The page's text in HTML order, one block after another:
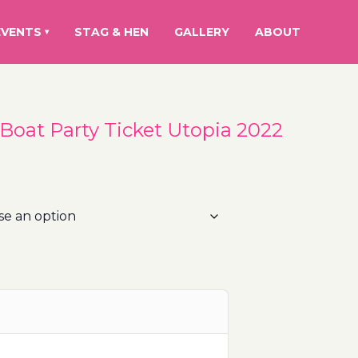
▾ STAG & HEN GALLERY ABOUT
Party Ticket Utopia 2022